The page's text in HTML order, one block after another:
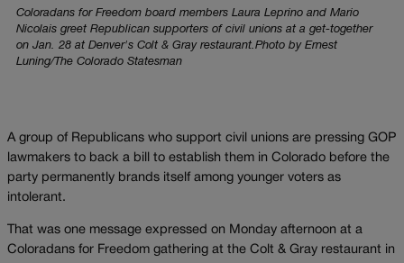
Coloradans for Freedom board members Laura Leprino and Mario
Nicolais greet Republican supporters of civil unions at a get-together
on Jan. 28 at Denver's Colt & Gray restaurant.Photo by Ernest
Luning/The Colorado Statesman
A group of Republicans who support civil unions are pressing GOP
lawmakers to back a bill to establish them in Colorado before the
party permanently brands itself among younger voters as
intolerant.
That was one message expressed on Monday afternoon at a
Coloradans for Freedom gathering at the Colt & Gray restaurant in